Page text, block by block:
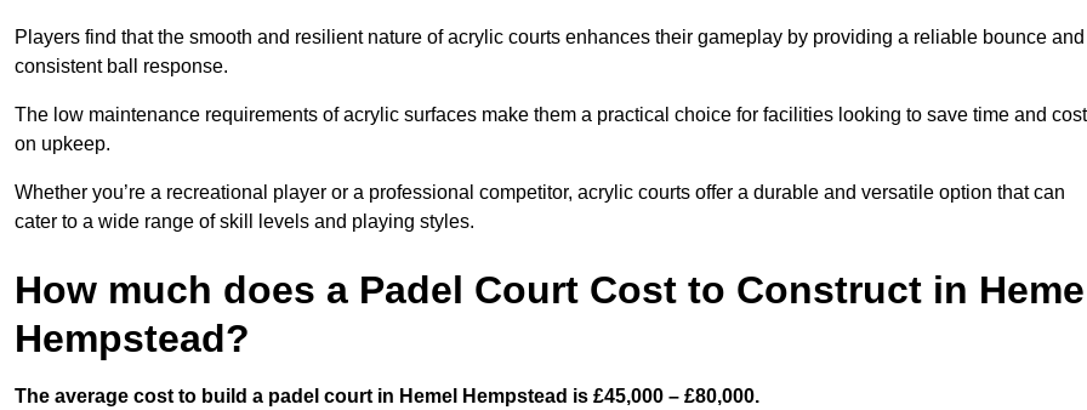
Players find that the smooth and resilient nature of acrylic courts enhances their gameplay by providing a reliable bounce and
consistent ball response.
The low maintenance requirements of acrylic surfaces make them a practical choice for facilities looking to save time and
on upkeep.
Whether you’re a recreational player or a professional competitor, acrylic courts offer a durable and versatile option that can
cater to a wide range of skill levels and playing styles.
How much does a Padel Court Cost to Construct in
Hempstead?
The average cost to build a padel court in Hemel Hempstead is £45,000 – £80,000.